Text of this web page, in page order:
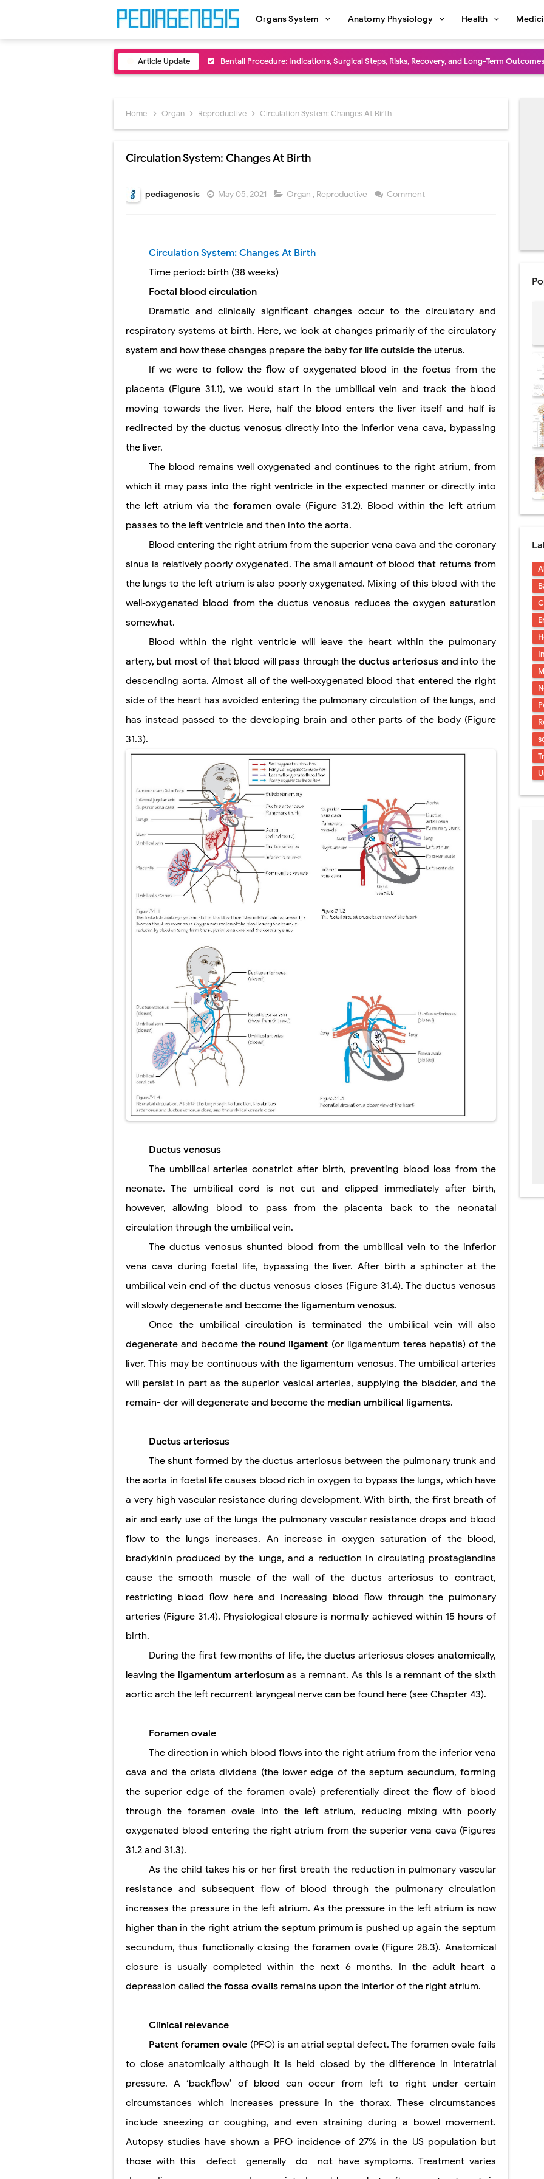
Organs System Anatomy Physiology Health
Article Update Bentall Procedure: Indications, Surgical Steps, Risks, Recovery, and Long-Term Outcomes
Scrotal Wall Anatomy: Layers, Structure, Functions, Embryology & Clinical Significance
Removal of Mediastinal Tumors: Surgical Approaches, Mediastinal Anatomy, Diagnosis,
Congenital Radioulnar Synostosis: Causes, Symptoms, Diagnosis, Treatment &
Lobectomy Surgery: Procedure, Indications, Surgical Technique, Risks, Recovery, and
Pneumonectomy: Procedure, Indications, Surgical Technique, Risks, Recovery, and
Video-Assisted Thoracoscopic Surgery (VATS): Procedure, Benefits, Indications, Risks,
Lung Volume Reduction Surgery (LVRS): Procedure, Benefits, Risks, Recovery, and NETT
Lung Transplantation: Types, Procedure, Risks, Recovery, and Long-Term Survival
Carney Complex: Symptoms, Causes, Diagnosis, Genetics, Treatment, and Long-Term
Cushing's Syndrome vs Cushing's Disease: Symptoms, Causes, Diagnosis & Treatment
Cushing's Syndrome Pathophysiology: Causes, Symptoms, Hormonal Mechanisms &
Down Syndrome (Trisomy 21): Symptoms, Causes, Diagnosis, Skin Signs & Treatment
SYPHILIS
Scoliosis: Causes, Symptoms, Types, Diagnosis, and Treatment Options
Pelvic and Prostatic Trauma: Causes, Symptoms, Diagnosis, and Management of
Breast Development Stages: Tanner Stages, Puberty Changes, and Normal Growth in
Cardiac Echinococcus Infection (Hydatid Pericarditis): Symptoms, Diagnosis and
Tremor: Causes, Symptoms, Types, Diagnosis & Treatment Explained
Phenylketonuria (PKU): Symptoms, Causes, Diagnosis, Treatment & Low-Phenylalanine
Home Organ Reproductive Circulation System: Changes At Birth
Circulation System: Changes At Birth
pediagenosis May 05, 2021 Organ , Reproductive Comment
Circulation System: Changes At Birth
Time period: birth (38 weeks)
Foetal blood circulation
Dramatic and clinically significant changes occur to the circulatory and
respiratory systems at birth. Here, we look at changes primarily of the circulatory
system and how these changes prepare the baby for life outside the uterus.
If we were to follow the flow of oxygenated blood in the foetus from the
placenta (Figure 31.1), we would start in the umbilical vein and track the blood
moving towards the liver. Here, half the blood enters the liver itself and half is
redirected by the ductus venosus directly into the inferior vena cava, bypassing
the liver.
The blood remains well oxygenated and continues to the right atrium, from
which it may pass into the right ventricle in the expected manner or directly into
the left atrium via the foramen ovale (Figure 31.2). Blood within the left atrium
passes to the left ventricle and then into the aorta.
Blood entering the right atrium from the superior vena cava and the coronary
sinus is relatively poorly oxygenated. The small amount of blood that returns from
the lungs to the left atrium is also poorly oxygenated. Mixing of this blood with the
well‐oxygenated blood from the ductus venosus reduces the oxygen saturation
somewhat.
Blood within the right ventricle will leave the heart within the pulmonary
artery, but most of that blood will pass through the ductus arteriosus and into the
descending aorta. Almost all of the well‐oxygenated blood that entered the right
side of the heart has avoided entering the pulmonary circulation of the lungs, and
has instead passed to the developing brain and other parts of the body (Figure
31.3).
Ductus venosus
The umbilical arteries constrict after birth, preventing blood loss from the
neonate. The umbilical cord is not cut and clipped immediately after birth,
however, allowing blood to pass from the placenta back to the neonatal
circulation through the umbilical vein.
The ductus venosus shunted blood from the umbilical vein to the inferior
vena cava during foetal life, bypassing the liver. After birth a sphincter at the
umbilical vein end of the ductus venosus closes (Figure 31.4). The ductus venosus
will slowly degenerate and become the ligamentum venosus.
Once the umbilical circulation is terminated the umbilical vein will also
degenerate and become the round ligament (or ligamentum teres hepatis) of the
liver. This may be continuous with the ligamentum venosus. The umbilical arteries
will persist in part as the superior vesical arteries, supplying the bladder, and the
remain- der will degenerate and become the median umbilical ligaments.
Ductus arteriosus
The shunt formed by the ductus arteriosus between the pulmonary trunk and
the aorta in foetal life causes blood rich in oxygen to bypass the lungs, which have
a very high vascular resistance during development. With birth, the first breath of
air and early use of the lungs the pulmonary vascular resistance drops and blood
flow to the lungs increases. An increase in oxygen saturation of the blood,
bradykinin produced by the lungs, and a reduction in circulating prostaglandins
cause the smooth muscle of the wall of the ductus arteriosus to contract,
restricting blood flow here and increasing blood flow through the pulmonary
arteries (Figure 31.4). Physiological closure is normally achieved within 15 hours of
birth.
During the first few months of life, the ductus arteriosus closes anatomically,
leaving the ligamentum arteriosumas a remnant. As this is a remnant of the sixth
aortic arch the left recurrent laryngeal nerve can be found here (see Chapter 43).
Foramen ovale
The direction in which blood flows into the right atrium from the inferior vena
cava and the crista dividens (the lower edge of the septum secundum, forming
the superior edge of the foramen ovale) preferentially direct the flow of blood
through the foramen ovale into the left atrium, reducing mixing with poorly
oxygenated blood entering the right atrium from the superior vena cava (Figures
31.2 and 31.3).
As the child takes his or her first breath the reduction in pulmonary vascular
resistance and subsequent flow of blood through the pulmonary circulation
increases the pressure in the left atrium. As the pressure in the left atrium is now
higher than in the right atrium the septum primum is pushed up again the septum
secundum, thus functionally closing the foramen ovale (Figure 28.3). Anatomical
closure is usually completed within the next 6 months. In the adult heart a
depression called the fossa ovalis remains upon the interior of the right atrium.
Clinical relevance
Patent foramen ovale (PFO) is an atrial septal defect. The foramen ovale fails
to close anatomically although it is held closed by the difference in interatrial
pressure. A ‘backflow’ of blood can occur from left to right under certain
circumstances which increases pressure in the thorax. These circumstances
include sneezing or coughing, and even straining during a bowel movement.
Autopsy studies have shown a PFO incidence of 27% in the US population but
those with this
defect generally do
not have symptoms. Treatment varies